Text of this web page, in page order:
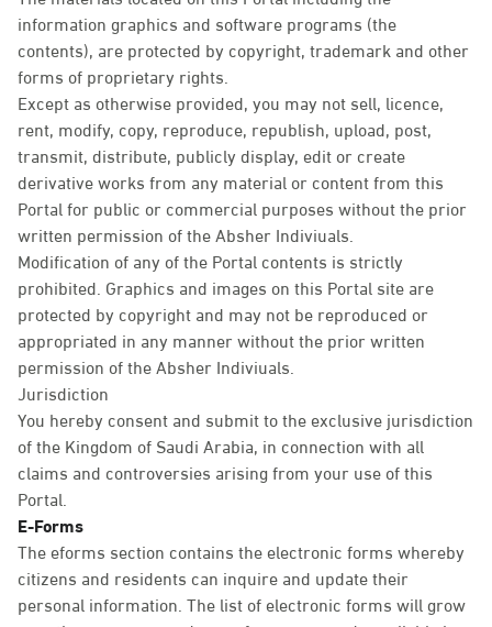
information graphics and software programs (the
contents), are protected by copyright, trademark and other
forms of proprietary rights.
Except as otherwise provided, you may not sell, licence,
rent, modify, copy, reproduce, republish, upload, post,
transmit, distribute, publicly display, edit or create
derivative works from any material or content from this
Portal for public or commercial purposes without the prior
written permission of the Absher Indiviuals.
Modification of any of the Portal contents is strictly
prohibited. Graphics and images on this Portal site are
protected by copyright and may not be reproduced or
appropriated in any manner without the prior written
permission of the Absher Indiviuals.
Jurisdiction
You hereby consent and submit to the exclusive jurisdiction
of the Kingdom of Saudi Arabia, in connection with all
claims and controversies arising from your use of this
Portal.
E-Forms
The eforms section contains the electronic forms whereby
citizens and residents can inquire and update their
personal information. The list of electronic forms will grow